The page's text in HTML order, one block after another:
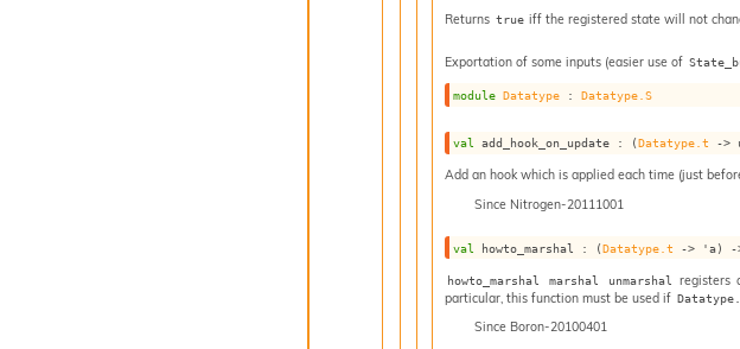
Returns true iff the registered state will not
Exportation of some inputs (easier use of
module Datatype : Datatype.S
val add_hook_on_update : (Datatype.t ->
Add an hook which is applied each time (just
SinceNitrogen-20111001
val howto_marshal : (Datatype.t -> 'a) -
howto_marshal marshal unmarshal registers
particular, this function must be used if
SinceBoron-20100401